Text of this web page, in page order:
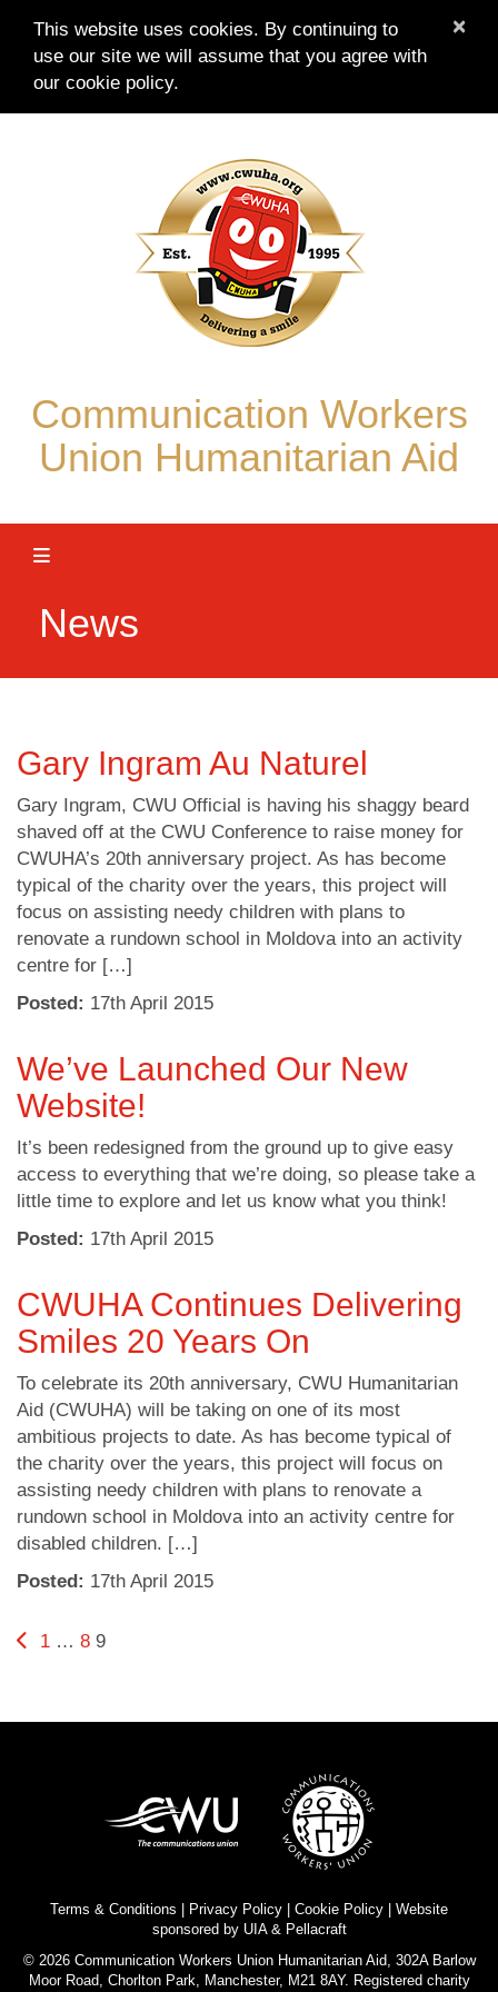
×
This website uses cookies. By continuing to
use our site we will assume that you agree with
our cookie policy.
Communication Workers
Union Humanitarian Aid
Toggle navigation
News
Gary Ingram Au Naturel
Gary Ingram, CWU Official is having his shaggy beard
shaved off at the CWU Conference to raise money for
CWUHA’s 20th anniversary project. As has become
typical of the charity over the years, this project will
focus on assisting needy children with plans to
renovate a rundown school in Moldova into an activity
centre for […]
Posted: 17th April 2015
We’ve Launched Our New
Website!
It’s been redesigned from the ground up to give easy
access to everything that we’re doing, so please take a
little time to explore and let us know what you think!
Posted: 17th April 2015
CWUHA Continues Delivering
Smiles 20 Years On
To celebrate its 20th anniversary, CWU Humanitarian
Aid (CWUHA) will be taking on one of its most
ambitious projects to date. As has become typical of
the charity over the years, this project will focus on
assisting needy children with plans to renovate a
rundown school in Moldova into an activity centre for
disabled children. […]
Posted: 17th April 2015
Posts
Previous page
Page
1 … Page
8 Page
9
Terms & Conditions Privacy Policy Cookie Policy | Website
sponsored by UIA& Pellacraft
© 2026 Communication Workers Union Humanitarian Aid, 302A Barlow
Moor Road, Chorlton Park, Manchester, M21 8AY. Registered charity